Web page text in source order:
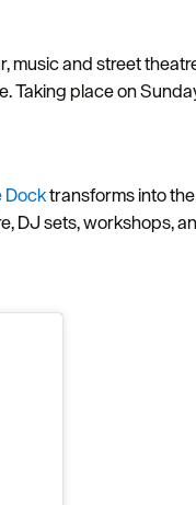
music and street
Taking place on
Docktransforms into
DJ sets, workshops,